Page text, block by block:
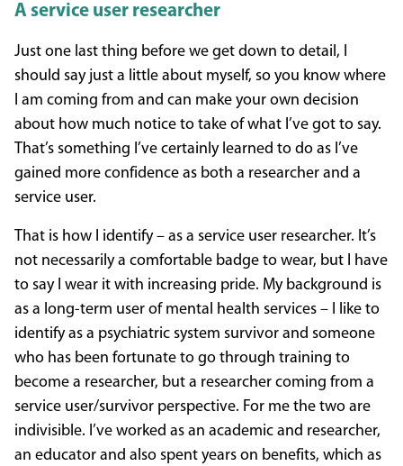
A service user researcher
Just one last thing before we get down to detail, I
should say just a little about myself, so you know where
I am coming from and can make your own decision
about how much notice to take of what I’ve got to say.
That’s something I’ve certainly learned to do as I’ve
gained more confidence as both a researcher and a
service user.
That is how I identify – as a service user researcher. It’s
not necessarily a comfortable badge to wear, but I have
to say I wear it with increasing pride. My background is
as a long-term user of mental health services – I like to
identify as a psychiatric system survivor and someone
who has been fortunate to go through training to
become a researcher, but a researcher coming from a
service user/survivor perspective. For me the two are
indivisible. I’ve worked as an academic and researcher,
an educator and also spent years on benefits, which as